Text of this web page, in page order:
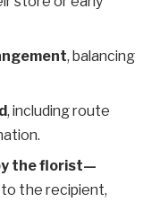
, balancing
, including route
the florist—
the recipient,